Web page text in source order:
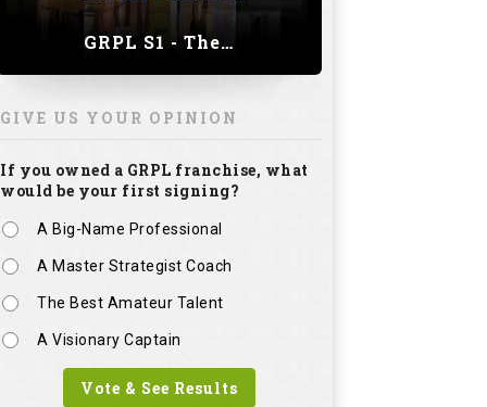
GRPL S1 - The Royal trial of India | Bengaluru Leg
GIVE US YOUR OPINION
If you owned a GRPL franchise, what
would be your first signing?
A Big-Name Professional
A Master Strategist Coach
The Best Amateur Talent
A Visionary Captain
Vote & See Results